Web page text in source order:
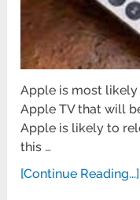
Apple is most
Apple TV that will
Apple is likely to
this …
[Continue Reading...]